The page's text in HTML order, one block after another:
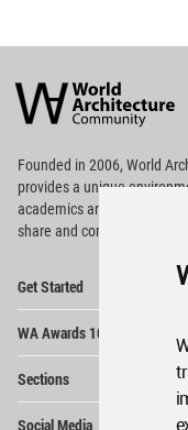
Architecture
Community
Footer
Founded in 2006, World
providesa unique
academics and
share and compete.
Get Started
WA Awards 10+5+X
Sections
Social Media